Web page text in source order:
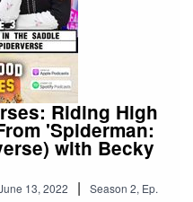
Riding High
'Spiderman:
with Becky
13, 2022 | Season 2, Ep.